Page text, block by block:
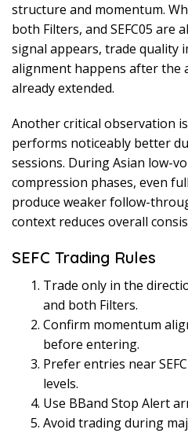
structure and momentum.
both Filters, and SEFC05 are
signal appears, trade quality
alignment happens after the
already extended.
Another critical observation
performs noticeably better
sessions. During Asian low-
compression phases, even
produce weaker follow-
context reduces overall
SEFC Trading Rules
Trade only in the
and both Filters.
Confirm momentum
before entering.
Prefer entries near
levels.
Use BBand Stop Alert
Avoid trading during